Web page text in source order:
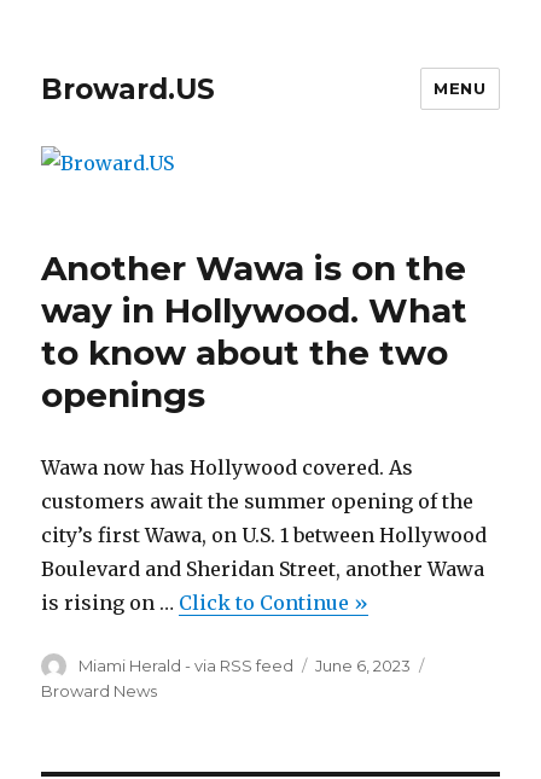
Broward.US MENU
Another Wawa is on the
way in Hollywood. What
to know about the two
openings
Wawa now has Hollywood covered. As
customers await the summer opening of the
city’s first Wawa, on U.S. 1 between Hollywood
Boulevard and Sheridan Street, another Wawa
is rising on … Click to Continue »
Author
Miami Herald - via RSS feed
Posted
June 6, 2023
Broward News